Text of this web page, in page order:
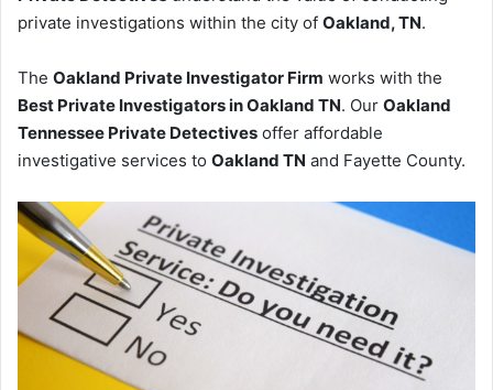
private investigations within the city of Oakland, TN.
The Oakland Private Investigator Firm works with the
Best Private Investigators in Oakland TN. Our Oakland
Tennessee Private Detectives offer affordable
investigative services to Oakland TN and Fayette County.